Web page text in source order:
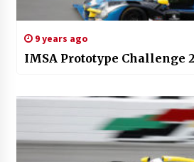
9 years ago
IMSA Prototype Challenge